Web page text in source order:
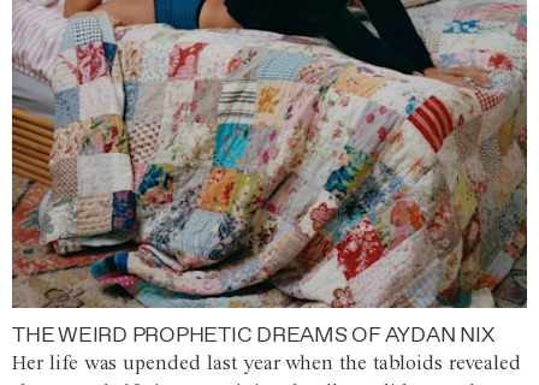
THE WEIRD PROPHETIC DREAMS OF AYDAN NIX
Her life was upended last year when the tabloids revealed